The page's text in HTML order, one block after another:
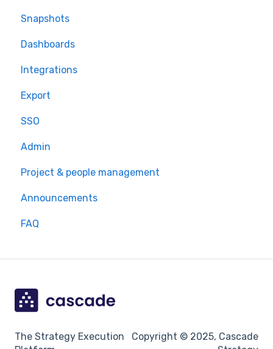
Snapshots
Dashboards
Integrations
Export
SSO
Admin
Project & people management
Announcements
FAQ
The Strategy Execution
Copyright © 2025, Cascade